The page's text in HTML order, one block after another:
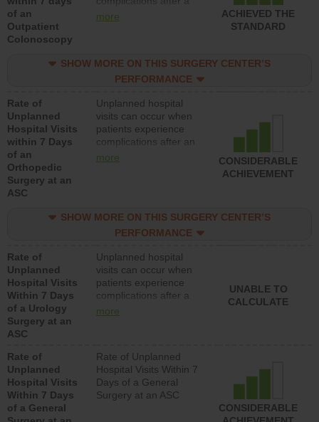
of an
Outpatient
Colonoscopy
colonoscopy procedure.
lower than most
hospitals and surgery
more
ACHIEVED THE
STANDARD
SHOW MORE ON THIS SURGERY CENTER’S
PERFORMANCE
Rate of
Unplanned
Hospital Visits
within 7 Days
of an
Orthopedic
Surgery at an
ASC
Unplanned hospital
visits can occur when
patients experience
complications after an
orthopedic procedure.
surgery centers.
more
CONSIDERABLE
ACHIEVEMENT
SHOW MORE ON THIS SURGERY CENTER’S
PERFORMANCE
Rate of
Unplanned
Hospital Visits
Within 7 Days
of a Urology
Surgery at an
ASC
Unplanned hospital
visits can occur when
patients experience
complications after a
urology procedure.
lower than most
surgery centers.
more
UNABLE TO
CALCULATE
Rate of
Unplanned
Hospital Visits
Within 7 Days
of a General
Rate of Unplanned
Hospital Visits Within 7
Days of a General
Surgery at an ASC
CONSIDERABLE